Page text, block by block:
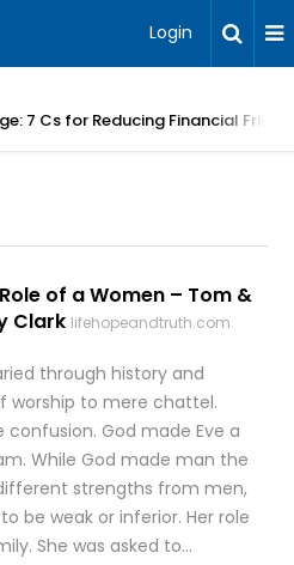
Login
7 Cs for Reducing Financial
of a Women – Tom &
Clark lifehopeandtruth.com
through history and
worship to mere chattel.
confusion. God made Eve a
While God made man the
strengths from men,
be weak or inferior. Her role
She was asked to…